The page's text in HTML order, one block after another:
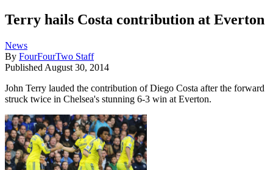
Terry hails Costa contribution at Everton
News
By FourFourTwo Staff
Published August 30, 2014
John Terry lauded the contribution of Diego Costa after the forward
struck twice in Chelsea's stunning 6-3 win at Everton.